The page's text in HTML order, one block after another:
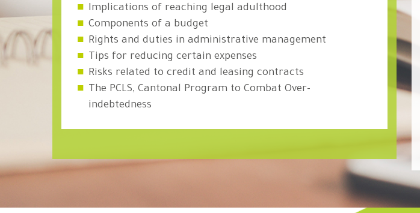
Implications of reaching legal adulthood
Components of a budget
Rights and duties in administrative management
Tips for reducing certain expenses
Risks related to credit and leasing contracts
The PCLS, Cantonal Program to Combat Over-
indebtedness